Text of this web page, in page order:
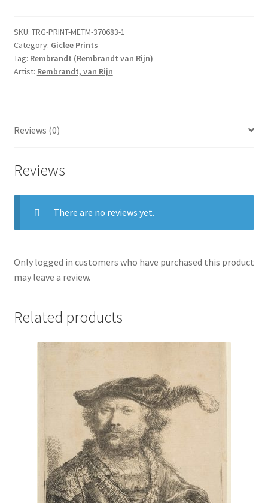
the
Angel
by
SKU: TRG-PRINT-METM-370683-1
Category: Giclee Prints
Tag: Rembrandt (Rembrandt van Rijn)
Artist: Rembrandt, van Rijn
Reviews (0)
Reviews
There are no reviews yet.
Only logged in customers who have purchased this product
may leave a review.
Related products